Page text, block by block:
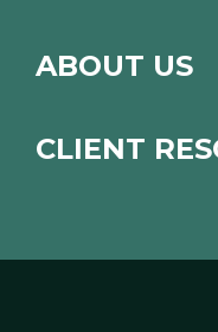
ABOUT US
CLIENT